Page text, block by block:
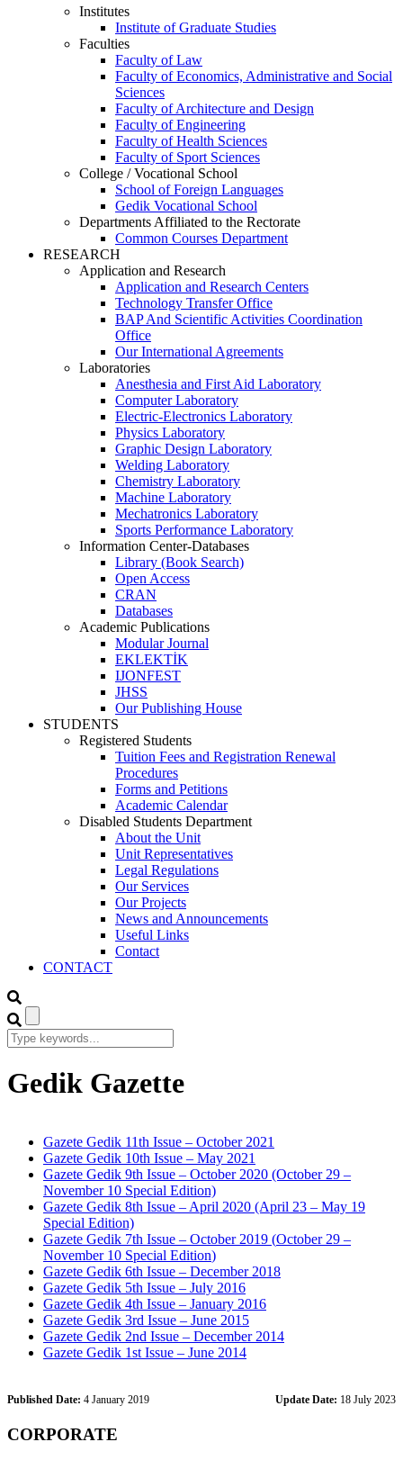
Institutes
Institute of Graduate Studies
Faculties
Faculty of Law
Faculty of Economics, Administrative and Social
Sciences
Faculty of Architecture and Design
Faculty of Engineering
Faculty of Health Sciences
Faculty of Sport Sciences
College / Vocational School
School of Foreign Languages
Gedik Vocational School
Departments Affiliated to the Rectorate
Common Courses Department
RESEARCH
Application and Research
Application and Research Centers
Technology Transfer Office
BAP And Scientific Activities Coordination
Office
Our International Agreements
Laboratories
Anesthesia and First Aid Laboratory
Computer Laboratory
Electric-Electronics Laboratory
Physics Laboratory
Graphic Design Laboratory
Welding Laboratory
Chemistry Laboratory
Machine Laboratory
Mechatronics Laboratory
Sports Performance Laboratory
Information Center-Databases
Library (Book Search)
Open Access
CRAN
Databases
Academic Publications
Modular Journal
EKLEKTİK
IJONFEST
JHSS
Our Publishing House
STUDENTS
Registered Students
Tuition Fees and Registration Renewal
Procedures
Forms and Petitions
Academic Calendar
Disabled Students Department
About the Unit
Unit Representatives
Legal Regulations
Our Services
Our Projects
News and Announcements
Useful Links
Contact
CONTACT
Gedik Gazette
Gazete Gedik 11th Issue – October 2021
Gazete Gedik 10th Issue – May 2021
Gazete Gedik 9th Issue – October 2020 (October 29 –
November 10 Special Edition)
Gazete Gedik 8th Issue – April 2020 (April 23 – May 19
Special Edition)
Gazete Gedik 7th Issue – October 2019 (October 29 –
November 10 Special Edition)
Gazete Gedik 6th Issue – December 2018
Gazete Gedik 5th Issue – July 2016
Gazete Gedik 4th Issue – January 2016
Gazete Gedik 3rd Issue – June 2015
Gazete Gedik 2nd Issue – December 2014
Gazete Gedik 1st Issue – June 2014
Published Date: 4 January 2019 Update Date: 18 July 2023
CORPORATE